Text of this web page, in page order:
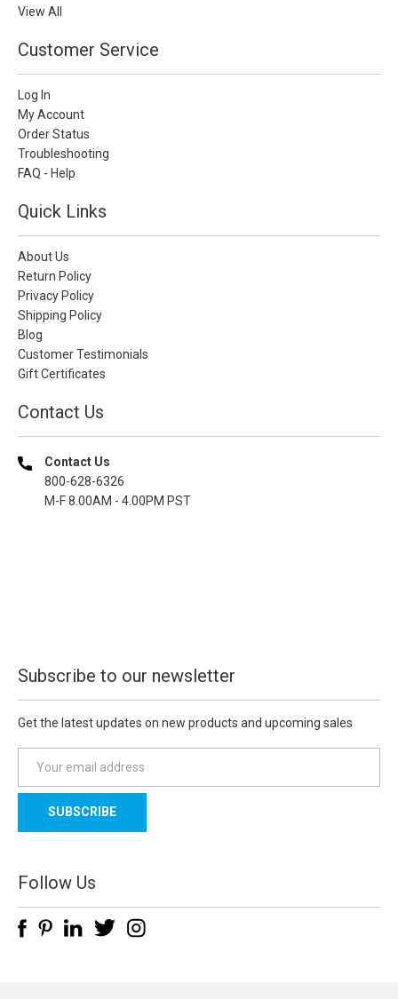
View All
Customer Service
Log In
My Account
Order Status
Troubleshooting
FAQ - Help
Quick Links
About Us
Return Policy
Privacy Policy
Shipping Policy
Blog
Customer Testimonials
Gift Certificates
Contact Us
Contact Us
800-628-6326
M-F 8.00AM - 4.00PM PST
Subscribe to our newsletter
Get the latest updates on new products and upcoming sales
a
l
d
d
e
Follow Us